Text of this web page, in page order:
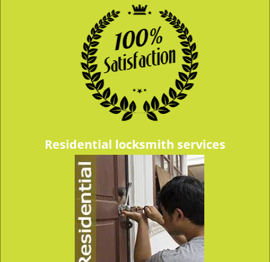
Residential locksmith services